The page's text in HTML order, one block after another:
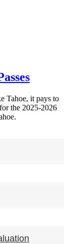
Tahoe, it pays to
the 2025-2026